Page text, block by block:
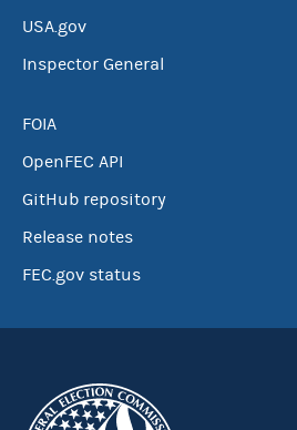
USA.gov
Inspector General
FOIA
OpenFEC API
GitHub repository
Release notes
FEC.gov status